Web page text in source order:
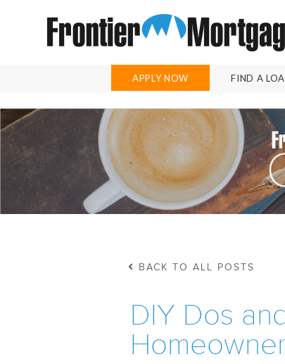
APPLY NOW FIND A
BACK TO ALL POSTS
DIY Dos